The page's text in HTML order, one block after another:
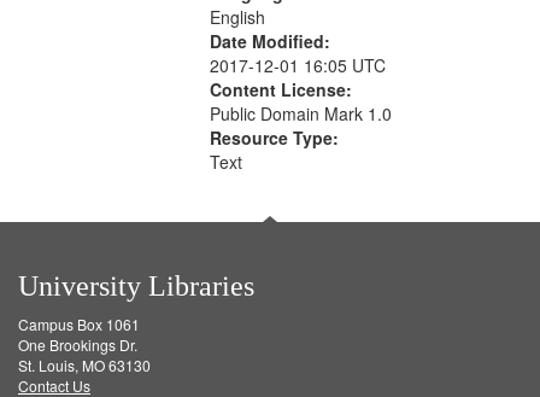
English
Date Modified:
2017-12-01 16:05 UTC
Content License:
Public Domain Mark 1.0
Resource Type:
Text
University Libraries
Campus Box 1061
One Brookings Dr.
St. Louis, MO 63130
Contact Us